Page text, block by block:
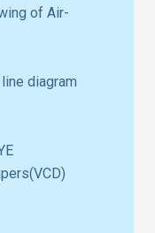
of Air-
diagram